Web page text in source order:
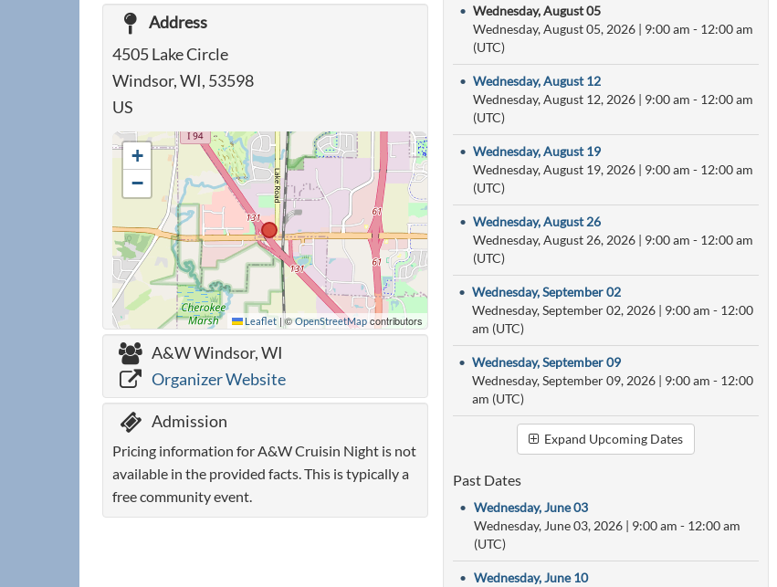
Address
4505 Lake Circle
Windsor, WI, 53598
US
+
−
Leaflet |©OpenStreetMap contributors
A&W Windsor, WI
Organizer Website
Admission
Pricing information for A&W Cruisin Night is not
available in the provided facts. This is typically a
free community event.
• Wednesday, August 05
Wednesday, August 05, 2026| 9:00 am - 12:00 am
(UTC)
• Wednesday, August 12
Wednesday, August 12, 2026| 9:00 am - 12:00 am
(UTC)
• Wednesday, August 19
Wednesday, August 19, 2026| 9:00 am - 12:00 am
(UTC)
• Wednesday, August 26
Wednesday, August 26, 2026| 9:00 am - 12:00 am
(UTC)
• Wednesday, September 02
Wednesday, September 02, 2026| 9:00 am - 12:00
am (UTC)
• Wednesday, September 09
Wednesday, September 09, 2026| 9:00 am - 12:00
am (UTC)
Expand Upcoming Dates
Past Dates
• Wednesday, June 03
Wednesday, June 03, 2026| 9:00 am - 12:00 am
(UTC)
• Wednesday, June 10